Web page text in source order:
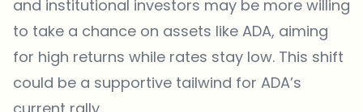
and institutional investors may be more willing
to take a chance on assets like ADA, aiming
for high returns while rates stay low. This shift
could be a supportive tailwind for ADA’s